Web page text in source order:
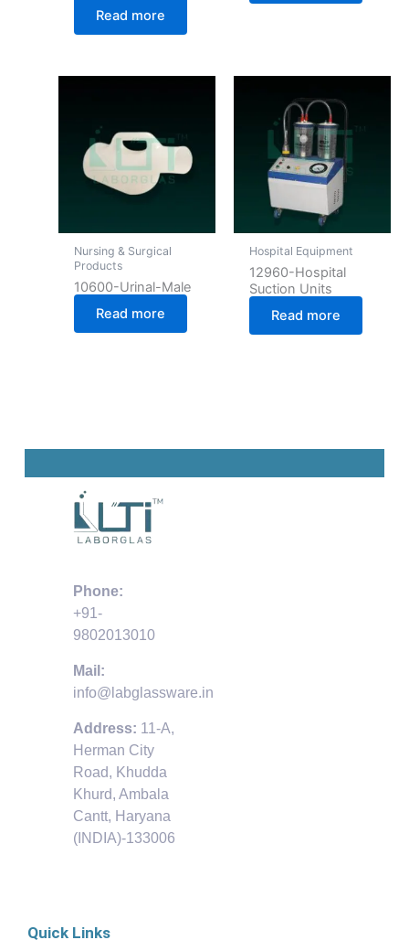
Read more
Nursing & Surgical
Products
10600-Urinal-Male
Read more
Hospital Equipment
12960-Hospital
Suction Units
Read more
Phone:
+91-
9802013010
Mail:
info@labglassware.in
Address: 11-A,
Herman City
Road, Khudda
Khurd, Ambala
Cantt, Haryana
(INDIA)-133006
Quick Links